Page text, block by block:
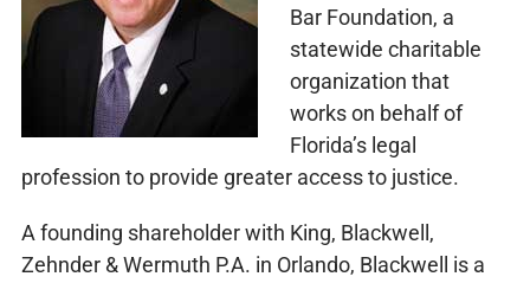
Bar Foundation, a
statewide charitable
organization that
works on behalf of
Florida’s legal
profession to provide greater access to justice.
A founding shareholder with King, Blackwell,
Zehnder & Wermuth P.A. in Orlando, Blackwell is a